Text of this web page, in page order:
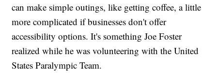
can make simple outings, like getting coffee, a little
more complicated if businesses don't offer
accessibility options. It's something Joe Foster
realized while he was volunteering with the United
States Paralympic Team.